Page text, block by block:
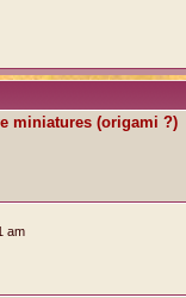
miniatures (origami ?)
am